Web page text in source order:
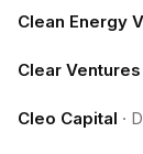
Clean Energy
Clear Ventures
Cleo Capital ·